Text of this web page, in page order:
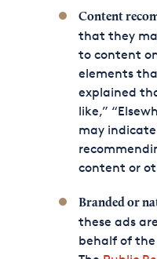
Content
that they
to content
elements
explained
like,”
may
content or
Branded or
these ads
behalf of